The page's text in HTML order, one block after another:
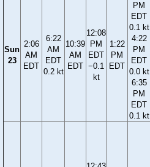
Sun
23
2:06
AM
EDT
6:22
AM
EDT
0.2 kt
10:39
AM
EDT
12:08
PM
EDT
−0.1
kt
1:22
PM
EDT
PM
EDT
0.1 kt
4:22
PM
EDT
0.0 kt
6:35
PM
EDT
0.1 kt